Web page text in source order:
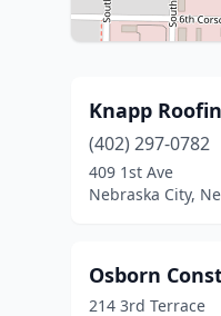
Knapp
(402) 297-0782
409 1st Ave
Nebraska City,
Osborn
214 3rd Terrace